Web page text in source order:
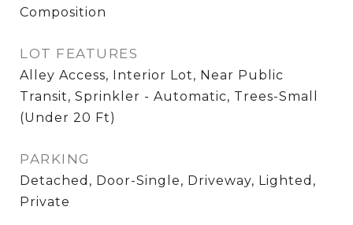
Composition
LOT FEATURES
Alley Access, Interior Lot, Near Public
Transit, Sprinkler - Automatic, Trees-Small
(Under 20 Ft)
PARKING
Detached, Door-Single, Driveway, Lighted,
Private